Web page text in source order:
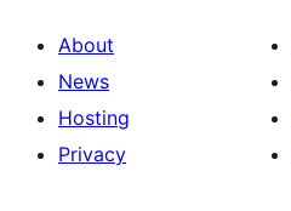
About
News
Hosting
Privacy